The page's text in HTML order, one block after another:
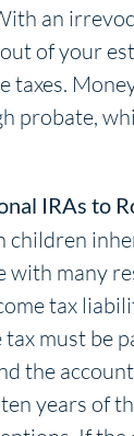
an
of your
taxes.
probate,
IRAs to
children
with many
tax
must be
the
years of